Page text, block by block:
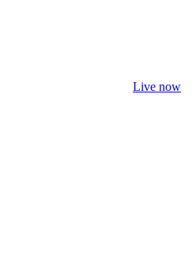
Live now